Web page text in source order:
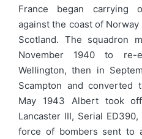
France began carrying
against the coast of
Scotland. The squadron
November 1940 to re-
Wellington, then in
Scampton and converted
May 1943 Albert took
Lancaster III, Serial
force of bombers sent to